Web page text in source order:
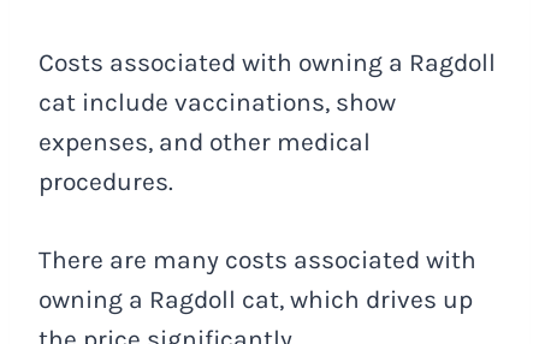
Costs associated with owning a Ragdoll
cat include vaccinations, show
expenses, and other medical
procedures.
There are many costs associated with
owning a Ragdoll cat, which drives up